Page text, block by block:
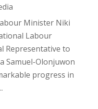
Minister Niki
Labour
Representative to
Samuel-Olonjuwon
progress in